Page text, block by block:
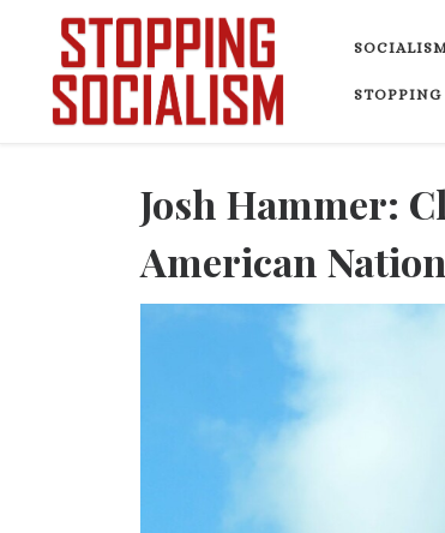
Skip to content
Josh Hammer:
American